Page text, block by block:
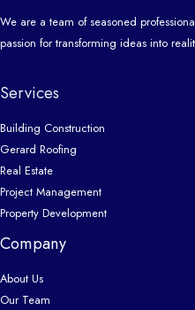
We are a team of seasoned
passion for transforming ideas into
Services
Building Construction
Gerard Roofing
Real Estate
Project Management
Property Development
Company
About Us
Our Team